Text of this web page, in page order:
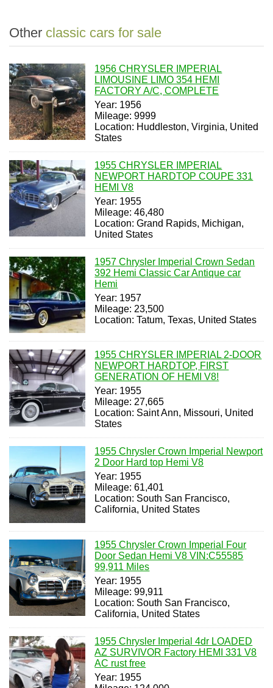
Other classic cars for sale
1956 CHRYSLER IMPERIAL
LIMOUSINE LIMO 354 HEMI
FACTORY A/C, COMPLETE
Year: 1956
Mileage: 9999
Location: Huddleston, Virginia, United
States
1955 CHRYSLER IMPERIAL
NEWPORT HARDTOP COUPE 331
HEMI V8
Year: 1955
Mileage: 46,480
Location: Grand Rapids, Michigan,
United States
1957 Chrysler Imperial Crown Sedan
392 Hemi Classic Car Antique car
Hemi
Year: 1957
Mileage: 23,500
Location: Tatum, Texas, United States
1955 CHRYSLER IMPERIAL 2-DOOR
NEWPORT HARDTOP, FIRST
GENERATION OF HEMI V8!
Year: 1955
Mileage: 27,665
Location: Saint Ann, Missouri, United
States
1955 Chrysler Crown Imperial Newport
2 Door Hard top Hemi V8
Year: 1955
Mileage: 61,401
Location: South San Francisco,
California, United States
1955 Chrysler Crown Imperial Four
Door Sedan Hemi V8 VIN:C55585
99,911 Miles
Year: 1955
Mileage: 99,911
Location: South San Francisco,
California, United States
1955 Chrysler Imperial 4dr LOADED
AZ SURVIVOR Factory HEMI 331 V8
AC rust free
Year: 1955